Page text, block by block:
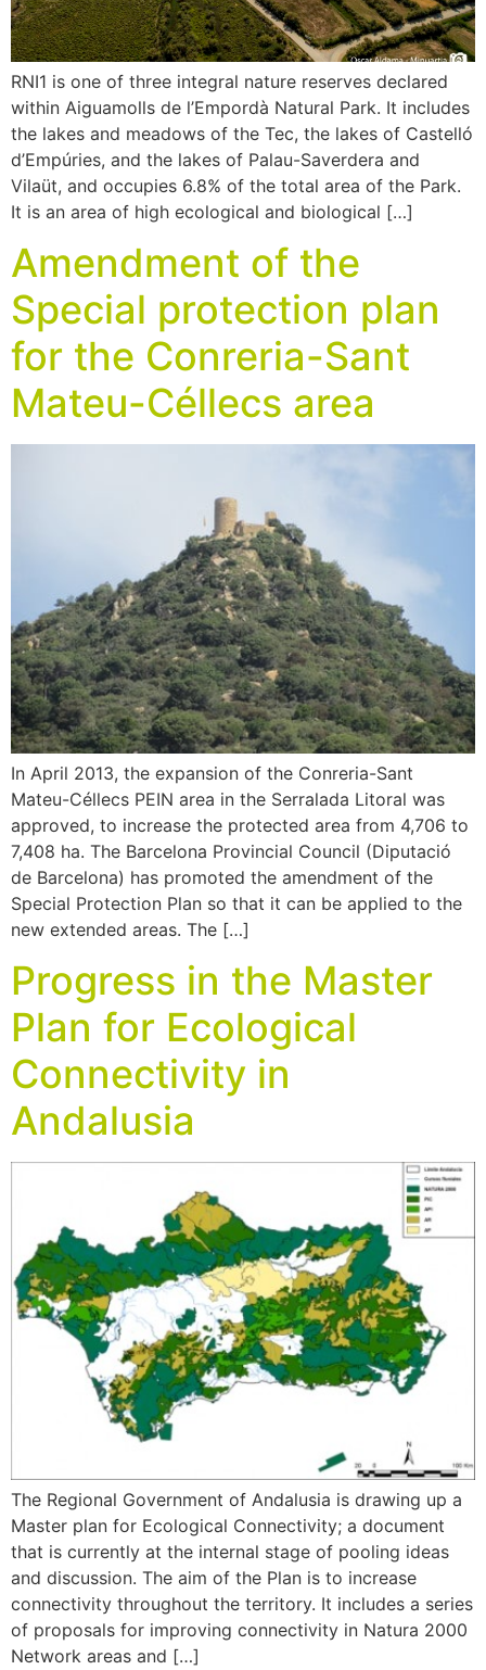
RNI1 is one of three integral nature reserves declared
within Aiguamolls de l’Empordà Natural Park. It includes
the lakes and meadows of the Tec, the lakes of Castelló
d’Empúries, and the lakes of Palau-Saverdera and
Vilaüt, and occupies 6.8% of the total area of the Park.
It is an area of high ecological and biological […]
Amendment of the
Special protection plan
for the Conreria-Sant
Mateu-Céllecs area
In April 2013, the expansion of the Conreria-Sant
Mateu-Céllecs PEIN area in the Serralada Litoral was
approved, to increase the protected area from 4,706 to
7,408 ha. The Barcelona Provincial Council (Diputació
de Barcelona) has promoted the amendment of the
Special Protection Plan so that it can be applied to the
new extended areas. The […]
Progress in the Master
Plan for Ecological
Connectivity in
Andalusia
The Regional Government of Andalusia is drawing up a
Master plan for Ecological Connectivity; a document
that is currently at the internal stage of pooling ideas
and discussion. The aim of the Plan is to increase
connectivity throughout the territory. It includes a series
of proposals for improving connectivity in Natura 2000
Network areas and […]